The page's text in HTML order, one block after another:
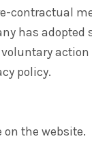
contractual
has adopted
action
policy.
on the website.